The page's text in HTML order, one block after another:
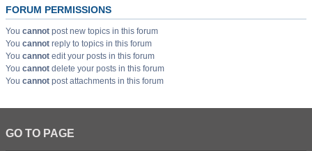
FORUM PERMISSIONS
You cannot post new topics in this forum
You cannot reply to topics in this forum
You cannot edit your posts in this forum
You cannot delete your posts in this forum
You cannot post attachments in this forum
GO TO PAGE